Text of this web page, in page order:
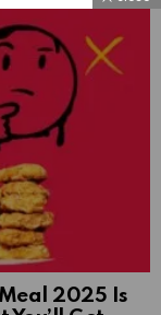
2025 Is